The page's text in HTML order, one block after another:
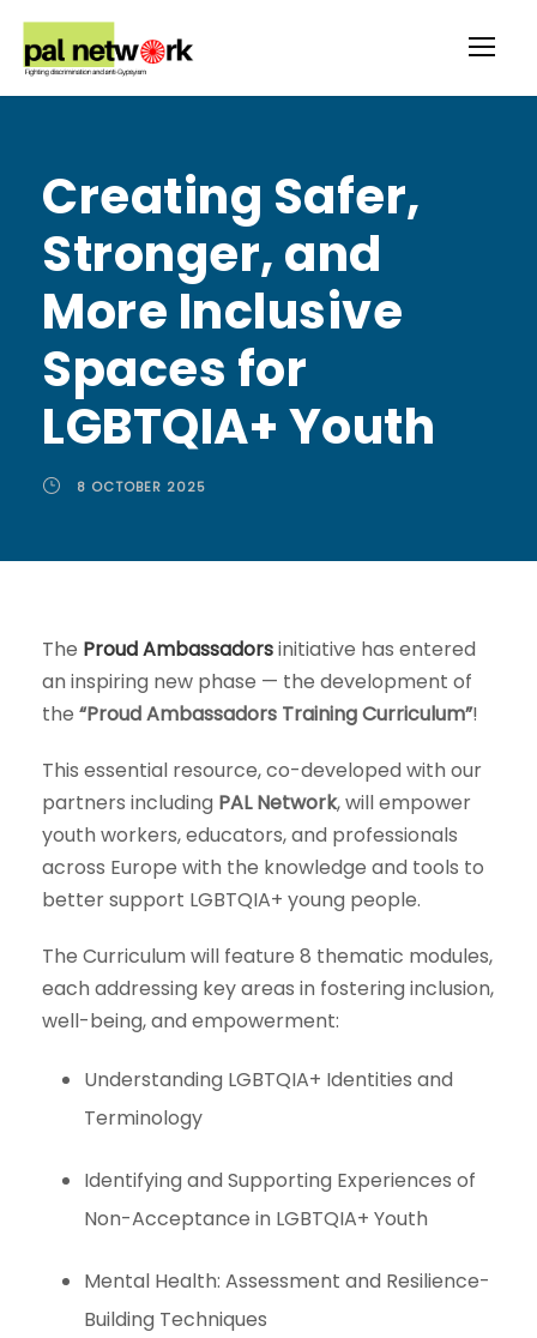
Creating Safer,
Stronger, and
More Inclusive
Spaces for
LGBTQIA+ Youth
8 OCTOBER 2025
The Proud Ambassadorsinitiative has entered
an inspiring new phase — the development of
the “Proud Ambassadors Training Curriculum”!
This essential resource, co-developed with our
partners including PAL Network, will empower
youth workers, educators, and professionals
across Europe with the knowledge and tools to
better support LGBTQIA+ young people.
The Curriculum will feature 8 thematic modules,
each addressing key areas in fostering inclusion,
well-being, and empowerment:
Understanding LGBTQIA+ Identities and
Terminology
Identifying and Supporting Experiences of
Non-Acceptance in LGBTQIA+ Youth
Mental Health: Assessment and Resilience-
Building Techniques